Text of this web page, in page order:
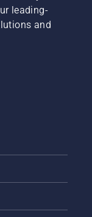
leading-
and